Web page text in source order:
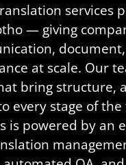
— giving
at scale. Our
bring structure,
every stage of
is powered by an